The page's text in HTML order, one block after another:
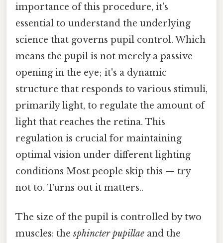
importance of this procedure, it's
essential to understand the underlying
science that governs pupil control. Which
means the pupil is not merely a passive
opening in the eye; it's a dynamic
structure that responds to various stimuli,
primarily light, to regulate the amount of
light that reaches the retina. This
regulation is crucial for maintaining
optimal vision under different lighting
conditions Most people skip this — try
not to. Turns out it matters..
The size of the pupil is controlled by two
muscles: thesphincter pupillae and the